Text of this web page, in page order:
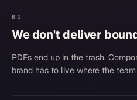
01
We don't deliver
PDFs end up in the trash.
brand has to live where the